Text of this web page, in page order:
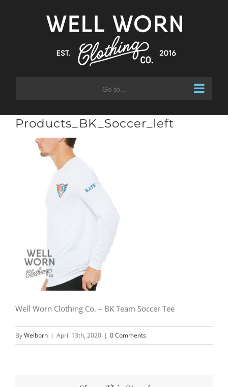
Go to...
Products_BK_Soccer_left
Well Worn Clothing Co. – BK Team Soccer Tee
ByWelborn | April 13th, 2020 | 0 Comments